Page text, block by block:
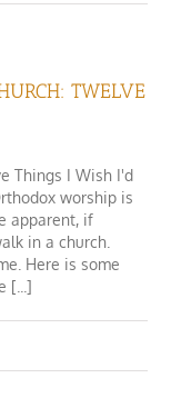
TWELVE
Things I Wish I'd
worship is
apparent, if
in a church.
Here is some
[...]